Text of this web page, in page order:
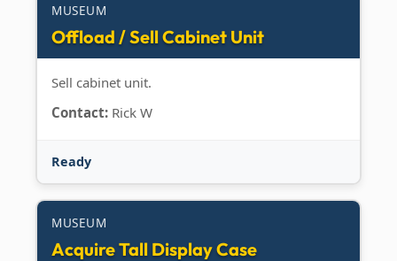
MUSEUM
Offload / Sell Cabinet Unit
Sell cabinet unit.
Contact: Rick W
Ready
MUSEUM
Acquire Tall Display Case